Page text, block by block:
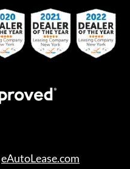
eAutoLease.com